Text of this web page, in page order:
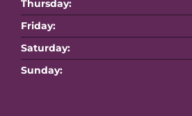
Thursday:
Friday:
Saturday:
Sunday: